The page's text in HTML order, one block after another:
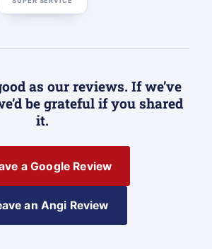
as our reviews. If we’ve
be grateful if you shared
it.
a Google Review
an Angi Review